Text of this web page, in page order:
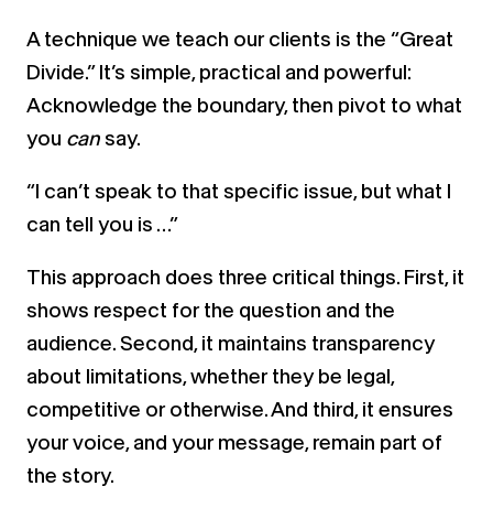
A technique we teach our clients is the “Great
Divide.” It’s simple, practical and powerful:
Acknowledge the boundary, then pivot to what
you can say.
“I can’t speak to that specific issue, but what I
can tell you is …”
This approach does three critical things. First, it
shows respect for the question and the
audience. Second, it maintains transparency
about limitations, whether they be legal,
competitive or otherwise. And third, it ensures
your voice, and your message, remain part of
the story.